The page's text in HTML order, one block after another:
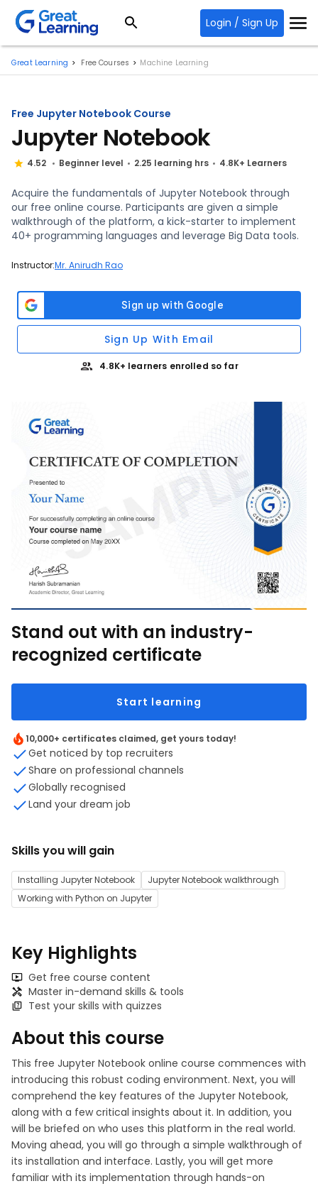
Login / Sign Up
Great Learning Free Courses Machine Learning
Free Jupyter Notebook Course
Jupyter Notebook
4.52 Beginner level 2.25 learning hrs 4.8K+ Learners
Acquire the fundamentals of Jupyter Notebook through
our free online course. Participants are given a simple
walkthrough of the platform, a kick-starter to implement
40+ programming languages and leverage Big Data tools.
Instructor:Mr. Anirudh Rao
Sign Up With Email
4.8K+ learners enrolled so far
Stand out with an industry-
recognized certificate
Start learning
10,000+ certificates claimed, get yours today!
Get noticed by top recruiters
Share on professional channels
Globally recognised
Land your dream job
Skills you will gain
Installing Jupyter Notebook
Jupyter Notebook walkthrough
Working with Python on Jupyter
Key Highlights
Get free course content
Master in-demand skills & tools
Test your skills with quizzes
About this course
This free Jupyter Notebook online course commences with
introducing this robust coding environment. Next, you will
comprehend the key features of the Jupyter Notebook,
along with a few critical insights about it. In addition, you
will be briefed on who uses this platform in the real world.
Moving ahead, you will go through a simple walkthrough of
its installation and interface. Lastly, you will get more
familiar with its implementation through hands-on